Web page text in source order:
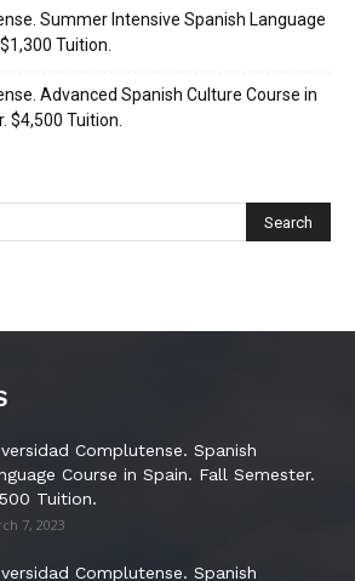
Summer Intensive Spanish Language
Tuition.
Advanced Spanish Culture Course in
$4,500 Tuition.
Complutense. Spanish
Course in Spain. Fall Semester.
Tuition.
7, 2023
Complutense. Spanish